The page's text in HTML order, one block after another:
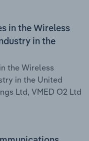
in the Wireless
in the
the Wireless
in the United
Ltd, VMED O2 Ltd